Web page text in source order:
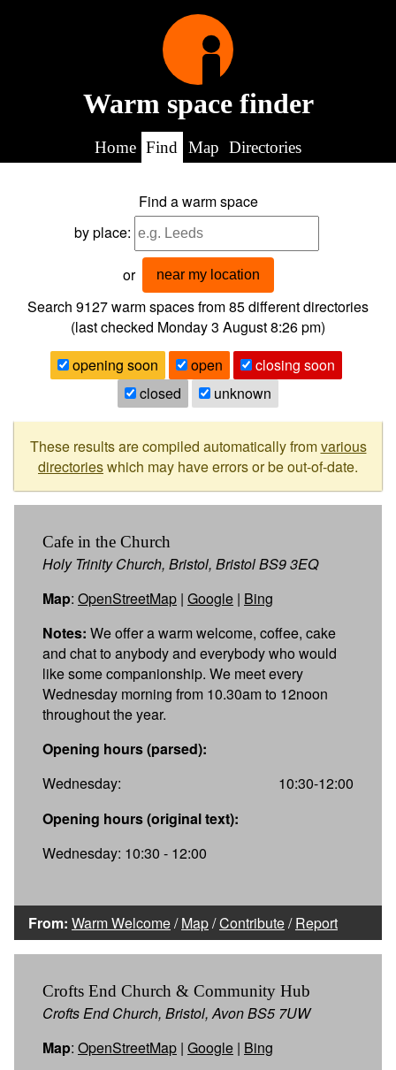
Warm space finder
Home Find Map Directories
Find a warm space
by place:
or near my location
Search 9127warm spaces from85different directories
(last checked Monday 3 August 8:26 pm)
opening soon
open
closing soon
closed
unknown
These results are compiled automatically fromvarious
directorieswhich may have errors or be out-of-date.
Cafe in the Church
Holy Trinity Church, Bristol, Bristol BS9 3EQ
Map: OpenStreetMap | Google | Bing
Notes: We offer a warm welcome, coffee, cake
and chat to anybody and everybody who would
like some companionship. We meet every
Wednesday morning from 10.30am to 12noon
throughout the year.
Opening hours (parsed):
Wednesday:
10:30-12:00
Opening hours (original text):
Wednesday: 10:30 - 12:00
From: Warm Welcome/Map/Contribute/Report
Crofts End Church & Community Hub
Crofts End Church, Bristol, Avon BS5 7UW
Map: OpenStreetMap | Google | Bing